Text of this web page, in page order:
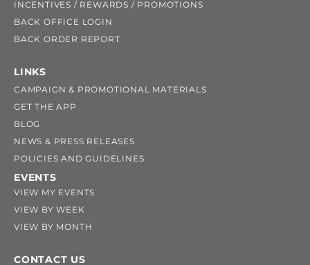
INCENTIVES / REWARDS / PROMOTIONS
BACK OFFICE LOGIN
BACK ORDER REPORT
LINKS
CAMPAIGN & PROMOTIONAL MATERIALS
GET THE APP
BLOG
NEWS & PRESS RELEASES
POLICIES AND GUIDELINES
EVENTS
VIEW MY EVENTS
VIEW BY WEEK
VIEW BY MONTH
CONTACT US